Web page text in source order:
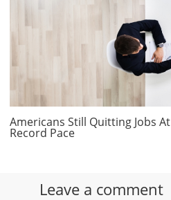
Americans Still Quitting Jobs At
Record Pace
Leave a comment